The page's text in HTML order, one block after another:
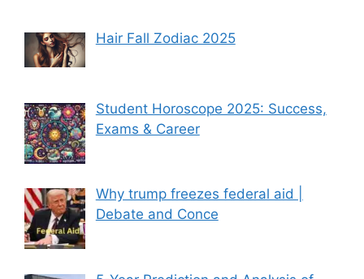
Hair Fall Zodiac 2025
Student Horoscope 2025: Success,
Exams & Career
Why trump freezes federal aid |
Debate and Conce